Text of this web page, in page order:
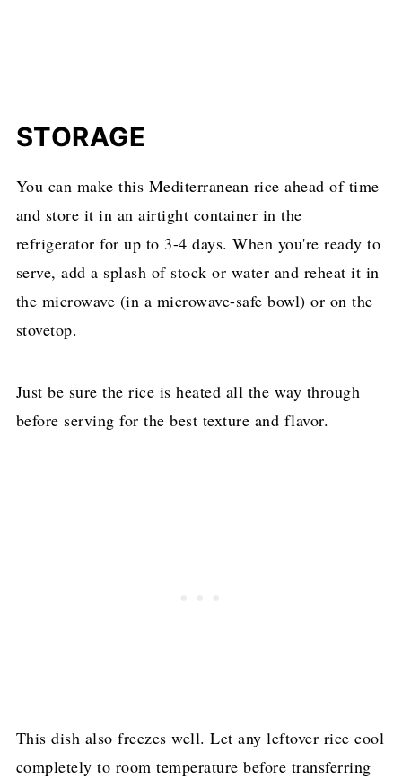
STORAGE
You can make this Mediterranean rice ahead of time
and store it in an airtight container in the
refrigerator for up to 3-4 days. When you're ready to
serve, add a splash of stock or water and reheat it in
the microwave (in a microwave-safe bowl) or on the
stovetop.
Just be sure the rice is heated all the way through
before serving for the best texture and flavor.
This dish also freezes well. Let any leftover rice cool
completely to room temperature before transferring